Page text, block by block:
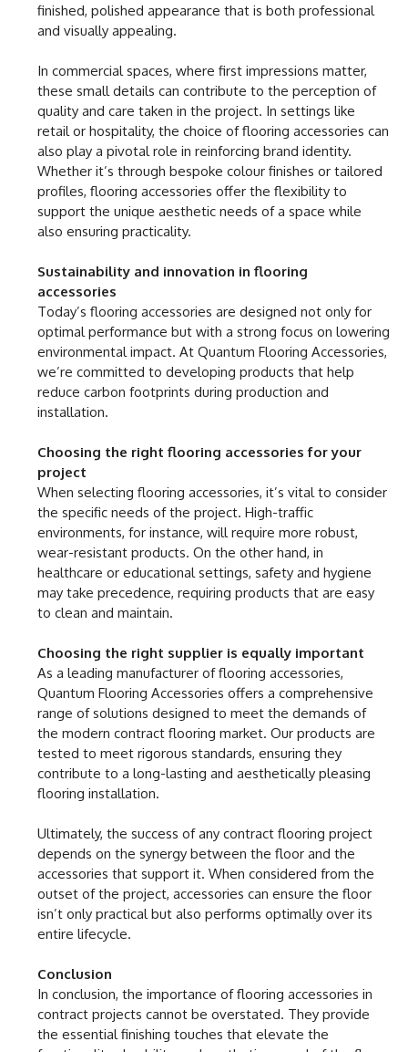
finished, polished appearance that is both professional
and visually appealing.
In commercial spaces, where first impressions matter,
these small details can contribute to the perception of
quality and care taken in the project. In settings like
retail or hospitality, the choice of flooring accessories can
also play a pivotal role in reinforcing brand identity.
Whether it’s through bespoke colour finishes or tailored
profiles, flooring accessories offer the flexibility to
support the unique aesthetic needs of a space while
also ensuring practicality.
Sustainability and innovation in flooring
accessories
Today’s flooring accessories are designed not only for
optimal performance but with a strong focus on lowering
environmental impact. At Quantum Flooring Accessories,
we’re committed to developing products that help
reduce carbon footprints during production and
installation.
Choosing the right flooring accessories for your
project
When selecting flooring accessories, it’s vital to consider
the specific needs of the project. High-traffic
environments, for instance, will require more robust,
wear-resistant products. On the other hand, in
healthcare or educational settings, safety and hygiene
may take precedence, requiring products that are easy
to clean and maintain.
Choosing the right supplier is equally important
As a leading manufacturer of flooring accessories,
Quantum Flooring Accessories offers a comprehensive
range of solutions designed to meet the demands of
the modern contract flooring market. Our products are
tested to meet rigorous standards, ensuring they
contribute to a long-lasting and aesthetically pleasing
flooring installation.
Ultimately, the success of any contract flooring project
depends on the synergy between the floor and the
accessories that support it. When considered from the
outset of the project, accessories can ensure the floor
isn’t only practical but also performs optimally over its
entire lifecycle.
Conclusion
In conclusion, the importance of flooring accessories in
contract projects cannot be overstated. They provide
the essential finishing touches that elevate the